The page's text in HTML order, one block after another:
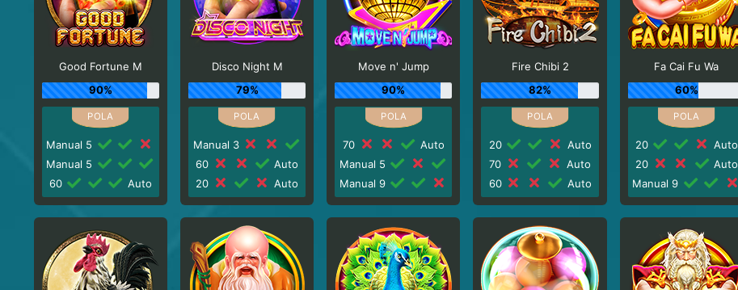
Good Fortune M
90%
Manual 5
Manual 5
60
Auto
Disco Night M
79%
Manual 3
60
Auto
20
Auto
Move n' Jump
90%
70
Auto
Manual 5
Manual 9
Fire Chibi 2
82%
20
Auto
70
Auto
60
Auto
Fa Cai Fu Wa
60%
20
Auto
20
Auto
Manual 9